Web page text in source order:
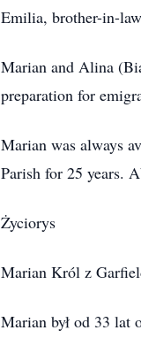
Emilia, brother-in-
Marian and Alina
preparation for
Marian was always
Parish for 25 years.
Życiorys
Marian Król z
Marian był od 33 lat